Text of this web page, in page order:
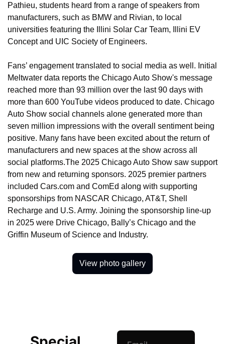
Pathieu, students heard from a range of speakers from
manufacturers, such as BMW and Rivian, to local
universities featuring the Illini Solar Car Team, Illini EV
Concept and UIC Society of Engineers.
Fans’ engagement translated to social media as well. Initial
Meltwater data reports the Chicago Auto Show's message
reached more than 93 million over the last 90 days with
more than 600 YouTube videos produced to date. Chicago
Auto Show social channels alone generated more than
seven million impressions with the overall sentiment being
positive. Many fans have been excited about the return of
manufacturers and new spaces at the show across all
social platforms.The 2025 Chicago Auto Show saw support
from new and returning sponsors. 2025 premier partners
included Cars.com and ComEd along with supporting
sponsorships from NASCAR Chicago, AT&T, Shell
Recharge and U.S. Army. Joining the sponsorship line-up
in 2025 were Drive Chicago, Bally’s Chicago and the
Griffin Museum of Science and Industry.
View photo gallery